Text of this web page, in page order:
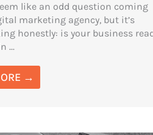
like an odd question coming
marketing agency, but it’s
honestly: is your business
...
→